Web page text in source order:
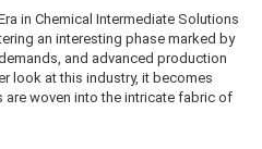
in Chemical Intermediate Solutions
an interesting phase marked by
and advanced production
look at this industry, it becomes
are woven into the intricate fabric of